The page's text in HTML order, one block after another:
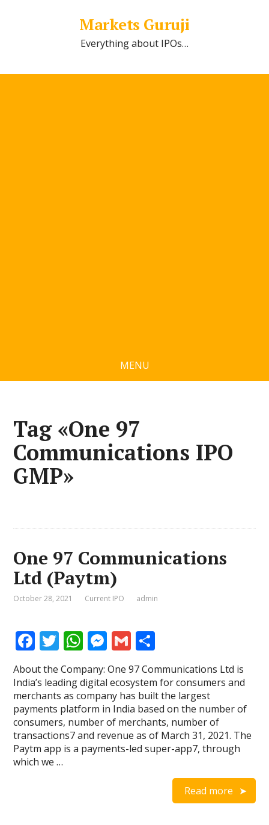
Markets Guruji
Everything about IPOs…
MENU
Tag «One 97
Communications IPO
GMP»
One 97 Communications
Ltd (Paytm)
October 28, 2021 Current IPO admin
F
ac
e
b
o
o
k
T
w
itt
er
W
at
s
A
p
p
M
e
ss
e
n
g
er
G
m
ai
l
ar
e
About the Company: One 97 Communications Ltd is
India’s leading digital ecosystem for consumers and
merchants as company has built the largest
payments platform in India based on the number of
consumers, number of merchants, number of
transactions7 and revenue as of March 31, 2021. The
Paytm app is a payments-led super-app7, through
which we …
Read more